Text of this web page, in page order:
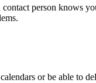
person knows
or be able to